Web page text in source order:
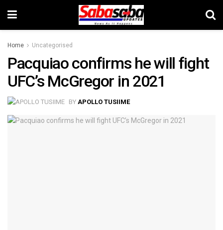
Home Uncategorised
Pacquiao confirms he will fight
UFC’s McGregor in 2021
BY APOLLO TUSIIME